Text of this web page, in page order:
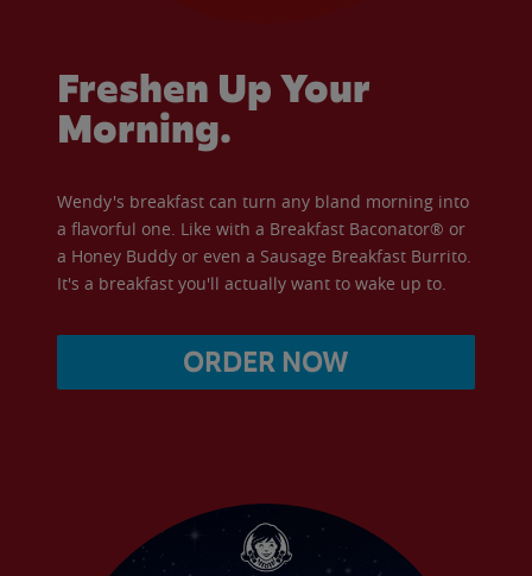
Freshen Up Your
Morning.
Wendy's breakfast can turn any bland morning into
a flavorful one. Like with a Breakfast Baconator® or
a Honey Buddy or even a Sausage Breakfast Burrito.
It's a breakfast you'll actually want to wake up to.
ORDER NOW